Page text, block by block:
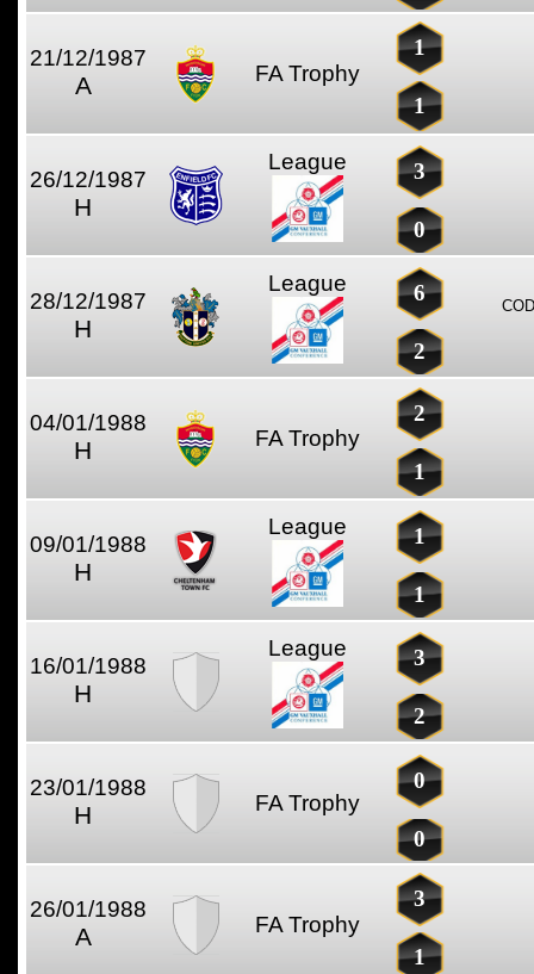
21/12/1987
A FA Trophy
1
1
26/12/1987
H
League 3
0
28/12/1987
H
League 6
2
04/01/1988
H FA Trophy
2
1
09/01/1988
H
League 1
1
16/01/1988
H
League 3
2
23/01/1988
H FA Trophy
0
0
26/01/1988
A FA Trophy
3
1